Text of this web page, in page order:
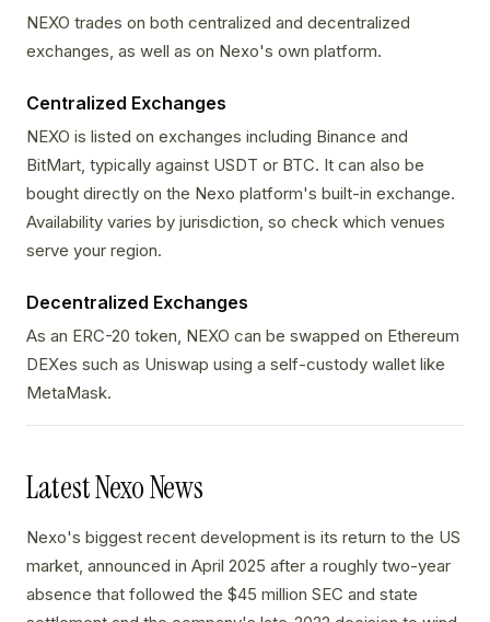
NEXO trades on both centralized and decentralized
exchanges, as well as on Nexo's own platform.
Centralized Exchanges
NEXO is listed on exchanges including Binance and
BitMart, typically against USDT or BTC. It can also be
bought directly on the Nexo platform's built-in exchange.
Availability varies by jurisdiction, so check which venues
serve your region.
Decentralized Exchanges
As an ERC-20 token, NEXO can be swapped on Ethereum
DEXes such as Uniswap using a self-custody wallet like
MetaMask.
Latest Nexo News
Nexo's biggest recent development is its return to the US
market, announced in April 2025 after a roughly two-year
absence that followed the $45 million SEC and state